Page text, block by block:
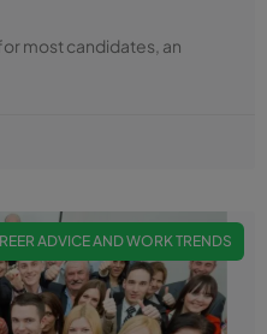
most candidates, an
ADVICE AND WORK TRENDS